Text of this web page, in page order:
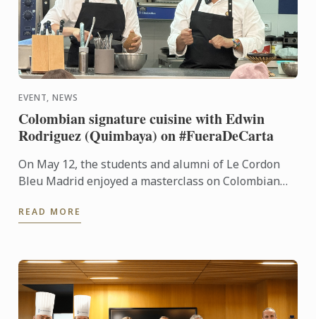
EVENT, NEWS
Colombian signature cuisine with Edwin
Rodriguez (Quimbaya) on #FueraDeCarta
On May 12, the students and alumni of Le Cordon
Bleu Madrid enjoyed a masterclass on Colombian
(1 Michelin ...
READ MORE